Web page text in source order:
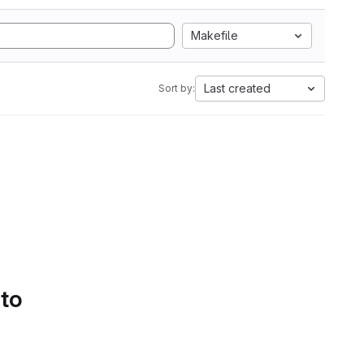
Makefile
Sort by: Last created